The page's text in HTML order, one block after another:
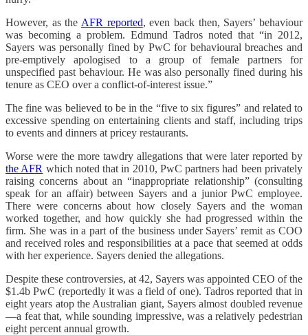
However, as the AFR reported, even back then, Sayers’ behaviour
was becoming a problem. Edmund Tadros noted that “in 2012,
Sayers was personally fined by PwC for behavioural breaches and
pre-emptively apologised to a group of female partners for
unspecified past behaviour. He was also personally fined during his
tenure as CEO over a conflict-of-interest issue.”
The fine was believed to be in the “five to six figures” and related to
excessive spending on entertaining clients and staff, including trips
to events and dinners at pricey restaurants.
Worse were the more tawdry allegations that were later reported by
the AFR which noted that in 2010, PwC partners had been privately
raising concerns about an “inappropriate relationship” (consulting
speak for an affair) between Sayers and a junior PwC employee.
There were concerns about how closely Sayers and the woman
worked together, and how quickly she had progressed within the
firm. She was in a part of the business under Sayers’ remit as COO
and received roles and responsibilities at a pace that seemed at odds
with her experience. Sayers denied the allegations.
Despite these controversies, at 42, Sayers was appointed CEO of the
$1.4b PwC (reportedly it was a field of one). Tadros reported that in
eight years atop the Australian giant, Sayers almost doubled revenue
—a feat that, while sounding impressive, was a relatively pedestrian
eight percent annual growth.